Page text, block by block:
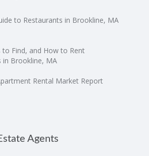
to Restaurants in Brookline, MA
to Find, and How to Rent
in Brookline, MA
Rental Market Report
Agents